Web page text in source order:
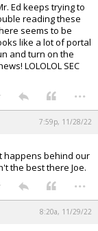
Ed keeps trying to
reading these
seems to be
like a lot of portal
and turn on the
LOLOLOL SEC
...
7:59p, 11/28/22
happens behind our
the best there Joe.
...
8:20a, 11/29/22